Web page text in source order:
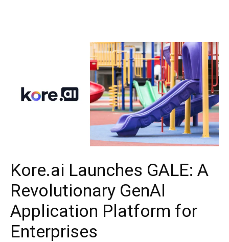
Kore.ai Launches GALE: A
Revolutionary GenAI
Application Platform for
Enterprises